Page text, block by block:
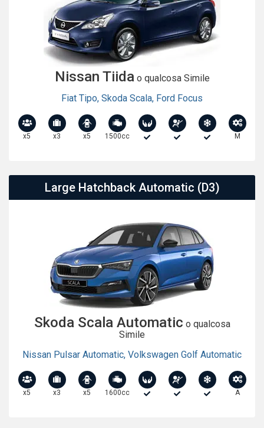
Nissan Tiida o qualcosa Simile
Fiat Tipo, Skoda Scala, Ford Focus
x5 x3 x5 1500cc M
Large Hatchback Automatic (D3)
Skoda Scala Automatic o qualcosa
Simile
Nissan Pulsar Automatic, Volkswagen Golf Automatic
x5 x3 x5 1600cc A